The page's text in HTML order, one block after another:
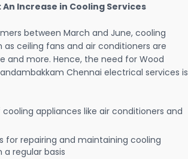
An Increase in Cooling Services
between March and June, cooling
as ceiling fans and air conditioners are
and more. Hence, the need for Wood
Chennai electrical services is
appliances like air conditioners and
for repairing and maintaining cooling
a regular basis